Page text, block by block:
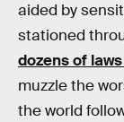
aided by
stationed
dozens of
muzzle the
the world